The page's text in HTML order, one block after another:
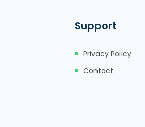
Support
Privacy Policy
Contact